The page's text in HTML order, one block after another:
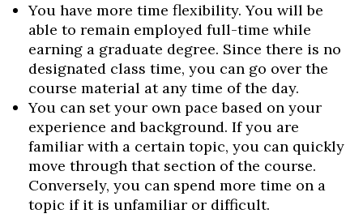
You have more time flexibility. You will be
able to remain employed full-time while
earning a graduate degree. Since there is no
designated class time, you can go over the
course material at any time of the day.
You can set your own pace based on your
experience and background. If you are
familiar with a certain topic, you can quickly
move through that section of the course.
Conversely, you can spend more time on a
topic if it is unfamiliar or difficult.